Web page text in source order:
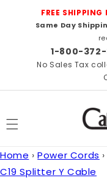
Skip to
content
FREE
Same Day
1-800-372-
No Sales Tax
Home › Power Cords ›
C19 Splitter Y Cable